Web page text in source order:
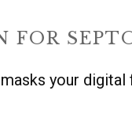
FOR
your